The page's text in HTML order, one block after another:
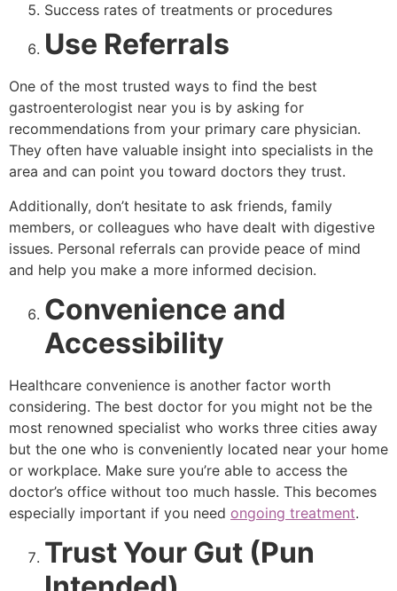
Success rates of treatments or procedures
Use Referrals
One of the most trusted ways to find the best
gastroenterologist near you is by asking for
recommendations from your primary care physician.
They often have valuable insight into specialists in the
area and can point you toward doctors they trust.
Additionally, don’t hesitate to ask friends, family
members, or colleagues who have dealt with digestive
issues. Personal referrals can provide peace of mind
and help you make a more informed decision.
Convenience and
Accessibility
Healthcare convenience is another factor worth
considering. The best doctor for you might not be the
most renowned specialist who works three cities away
but the one who is conveniently located near your home
or workplace. Make sure you’re able to access the
doctor’s office without too much hassle. This becomes
especially important if you need ongoing treatment.
Trust Your Gut (Pun